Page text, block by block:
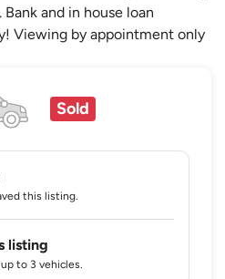
and in house loan
Viewing by appointment only
Sold
this listing.
listing
to 3 vehicles.